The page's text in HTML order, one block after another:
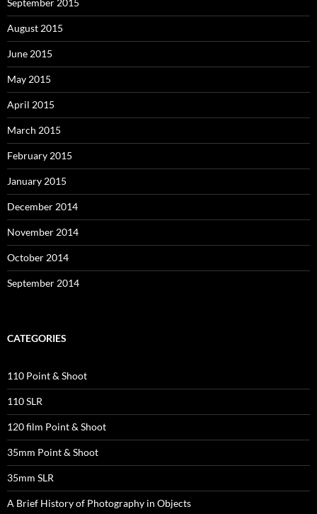
September 2015
August 2015
June 2015
May 2015
April 2015
March 2015
February 2015
January 2015
December 2014
November 2014
October 2014
September 2014
CATEGORIES
110 Point & Shoot
110 SLR
120 film Point & Shoot
35mm Point & Shoot
35mm SLR
A Brief History of Photography in Objects